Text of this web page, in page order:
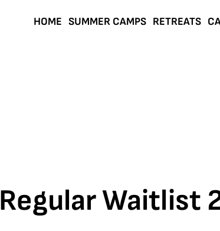
HOME SUMMER CAMPS RETREATS
Regular Waitlist